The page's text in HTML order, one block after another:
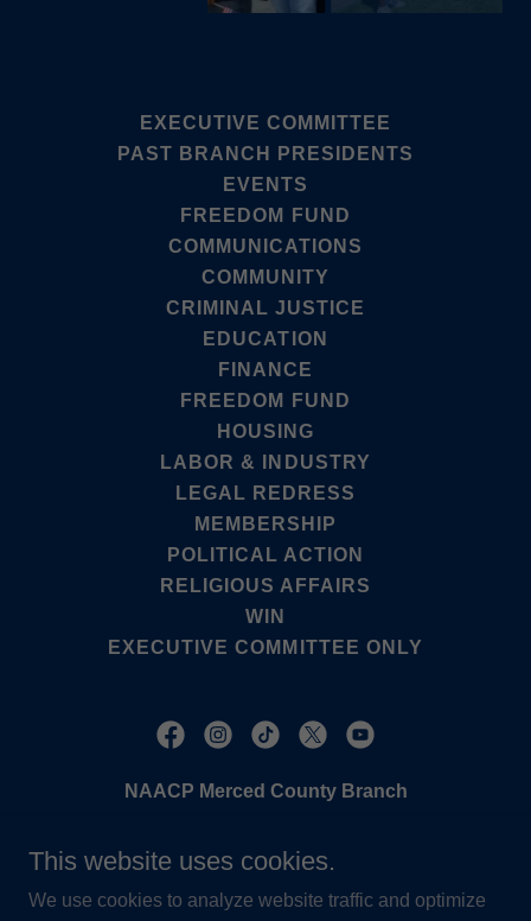
EXECUTIVE COMMITTEE
PAST BRANCH PRESIDENTS
EVENTS
FREEDOM FUND
COMMUNICATIONS
COMMUNITY
CRIMINAL JUSTICE
EDUCATION
FINANCE
FREEDOM FUND
HOUSING
LABOR & INDUSTRY
LEGAL REDRESS
MEMBERSHIP
POLITICAL ACTION
RELIGIOUS AFFAIRS
WIN
EXECUTIVE COMMITTEE ONLY
NAACP Merced County Branch
This website uses cookies.
We use cookies to analyze website traffic and optimize